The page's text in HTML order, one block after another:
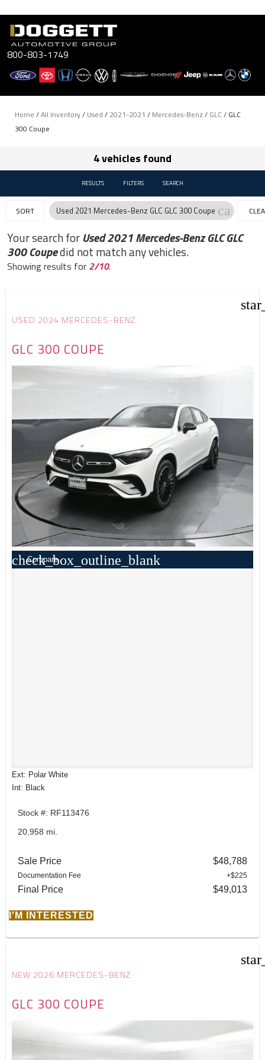
Skip
content
800-803-1749
Home /All Inventory/ Used / 2021-2021 / Mercedes-Benz/ GLC/ GLC
300 Coupe
4 vehicles found
RESULTS FILTERS SEARCH
SORT Used 2021 Mercedes-Benz GLC GLC 300 Coupe cancel
Your search for Used 2021 Mercedes-Benz GLC GLC
300 Coupedid not match any vehicles.
Showing results for 2/10.
USED 2024 MERCEDES-BENZ
GLC 300 COUPE
check_box_outline_blank
Compare
Ext: Polar White
Int: Black
Stock #: RF113476
20,958 mi.
Sale Price $48,788
Documentation Fee +$225
Final Price $49,013
I'M INTERESTED
NEW 2026 MERCEDES-BENZ
GLC 300 COUPE